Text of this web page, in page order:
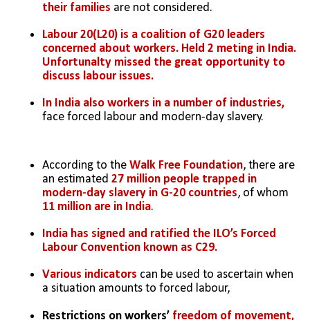
their families are not considered.
Labour 20(L20) is a coalition of G20 leaders
concerned about workers. Held 2 meting in India.
Unfortunalty missed the great opportunity to
discuss labour issues.
face forced labour and modern-day slavery.
According to the Walk Free Foundation, there are
an estimated 27 million people trapped in
modern-day slavery in G-20 countries
11 million are in India.
India has signed and ratified the ILO’s Forced
Labour Convention known as C29.
Various indicators can be used to ascertain when
a situation amounts to forced labour,
Restrictions on workers’ freedom of movement,